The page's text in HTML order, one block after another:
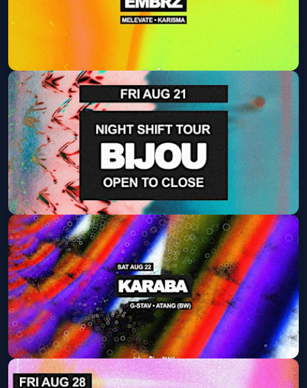
EMBRZ (DAY PARTY)
Sat, Aug 15 at 2:00 PM
Get Tickets
Bijou
Fri, Aug 21 at 9:30 PM
Get Tickets
KARABA